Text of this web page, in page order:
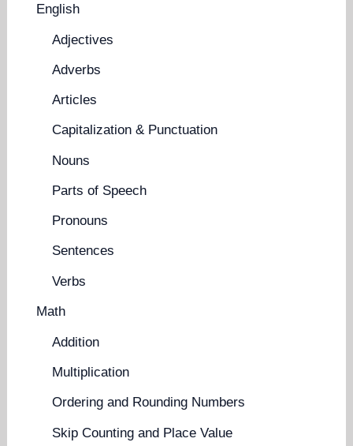
English
Adjectives
Adverbs
Articles
Capitalization & Punctuation
Nouns
Parts of Speech
Pronouns
Sentences
Verbs
Math
Addition
Multiplication
Ordering and Rounding Numbers
Skip Counting and Place Value